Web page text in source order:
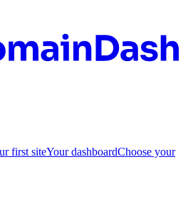
first siteYour dashboardChoose your